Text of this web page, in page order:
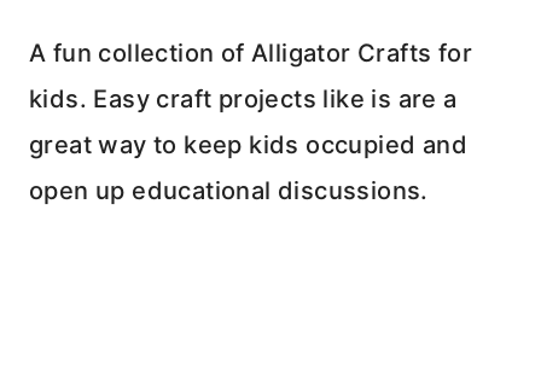
A fun collection of Alligator Crafts for
kids. Easy craft projects like is are a
great way to keep kids occupied and
open up educational discussions.